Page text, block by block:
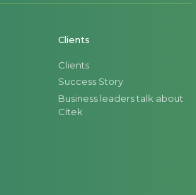
Clients
Clients
Success Story
Business leaders talk about
Citek